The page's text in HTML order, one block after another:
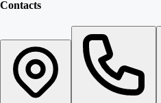
Contacts